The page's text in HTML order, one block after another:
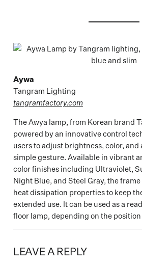
Aywa
Tangram Lighting
tangramfactory.com
The Awya lamp, from Korean brand
powered by an innovative control
users to adjust brightness, color, and
simple gesture. Available in vibrant
color finishes including Ultraviolet,
Night Blue, and Steel Gray, the
heat dissipation properties to keep
extended use. It can be used as a
floor lamp, depending on the
LEAVE A REPLY